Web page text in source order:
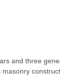
and three